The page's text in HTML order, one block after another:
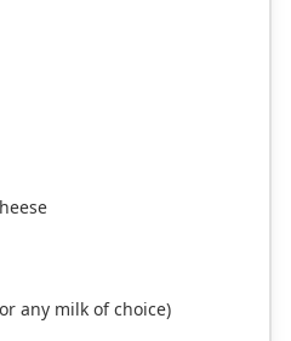
any milk of choice)